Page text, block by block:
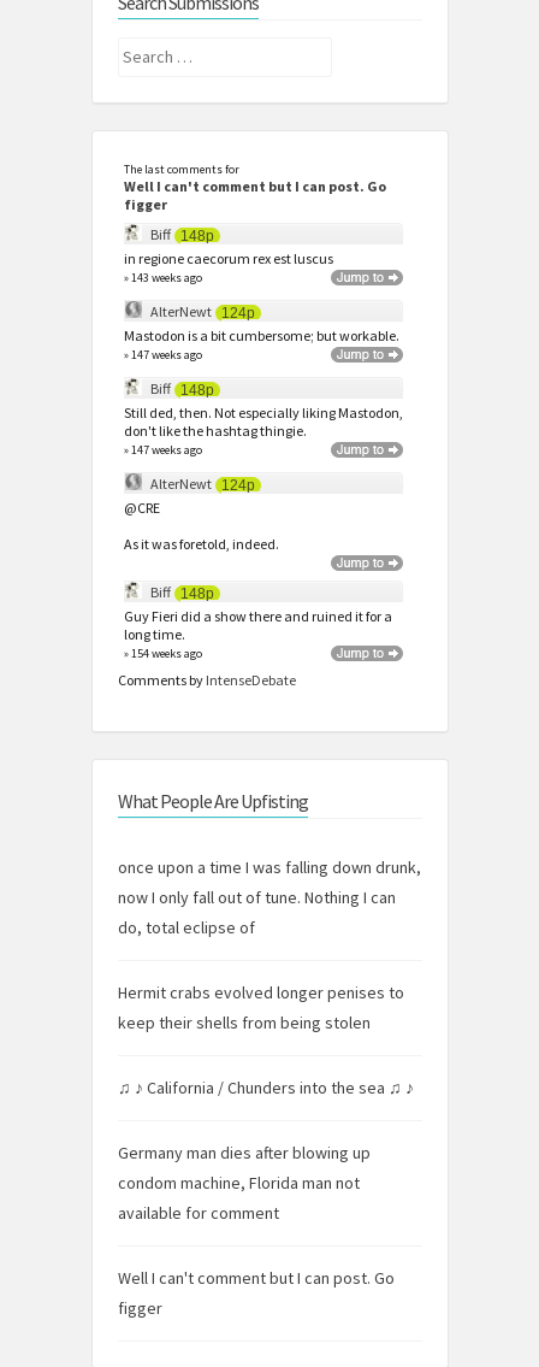
Search
The last comments for
Well I can't comment but I can post. Go
figger
Biff
148p
in regione caecorum rex est luscus
» 143 weeks ago
AlterNewt 124p
Mastodon is a bit cumbersome; but workable.
» 147 weeks ago
Biff 148p
Still ded, then. Not especially liking Mastodon,
don't like the hashtag thingie.
» 147 weeks ago
AlterNewt 124p
@CRE
As it was foretold, indeed.
Biff 148p
Guy Fieri did a show there and ruined it for a
long time.
» 154 weeks ago
Comments by IntenseDebate
What People Are Upfisting
once upon a time I was falling down drunk,
now I only fall out of tune. Nothing I can
do, total eclipse of
Hermit crabs evolved longer penises to
keep their shells from being stolen
♫ ♪ California / Chunders into the sea ♫ ♪
Germany man dies after blowing up
condom machine, Florida man not
available for comment
Well I can't comment but I can post. Go
figger